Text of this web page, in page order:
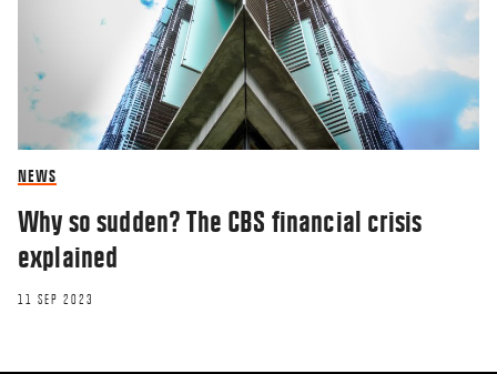
NEWS
Why so sudden? The CBS financial crisis
explained
11 SEP 2023